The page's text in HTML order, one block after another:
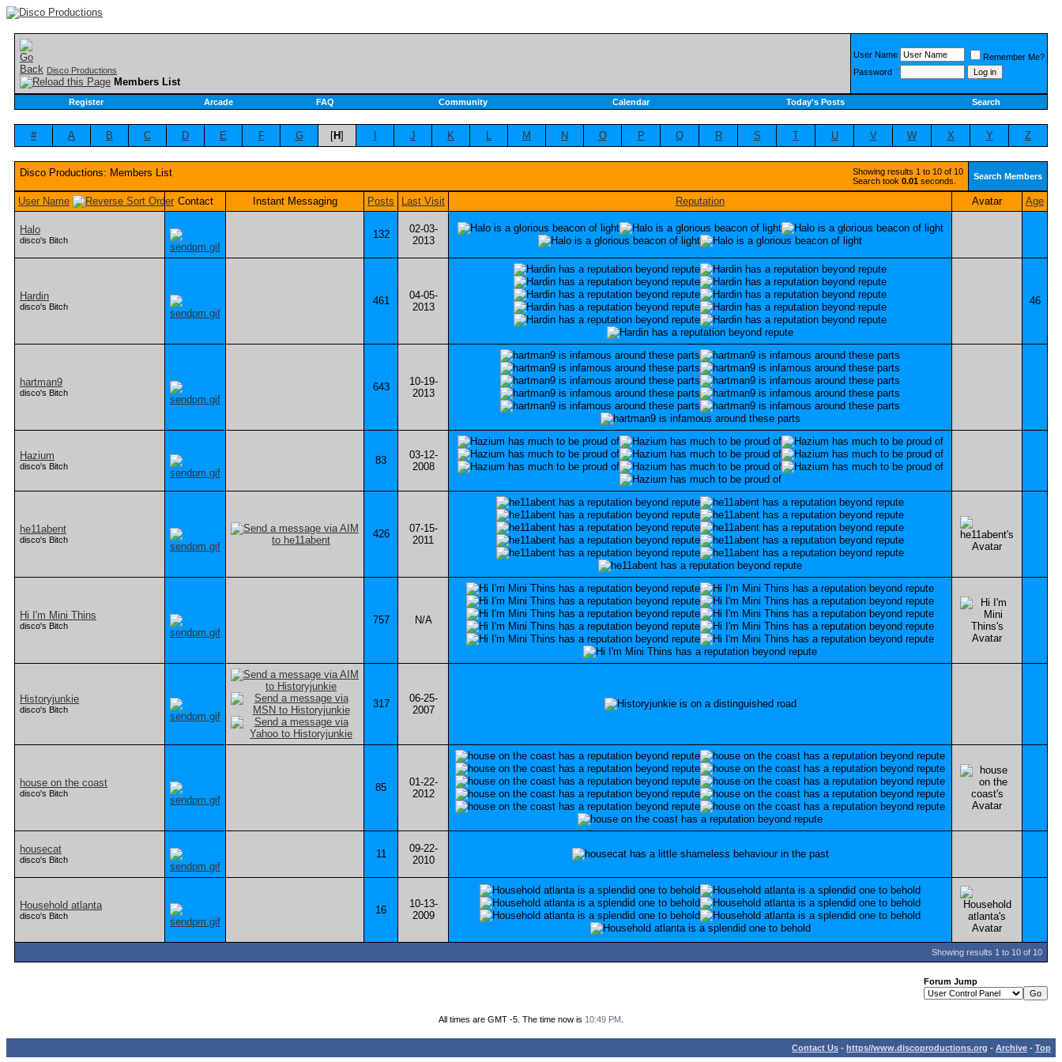
Disco Productions
Members List
User Name
Remember Me?
Password
Register Arcade FAQ Community Calendar Today's Posts Search
# A B C D E F G [H] J K L M N O P Q R S T U V W X Y Z
Showing results 1 to 10 of 10
Search took 0.01 seconds.
Disco Productions: Members List Search Members
User Name Contact Instant Messaging Posts Last Visit Reputation Avatar Age
Halo
disco's Bitch 132
02-03-
2013
Hardin
disco's Bitch 461
04-05-
2013
46
hartman9
disco's Bitch 643
10-19-
2013
Hazium
disco's Bitch 83
03-12-
2008
he11abent
disco's Bitch 426
07-15-
2011
Hi I'm Mini Thins
disco's Bitch 757 N/A
Historyjunkie
disco's Bitch 317
06-25-
2007
house on the coast
disco's Bitch 85
01-22-
2012
housecat
disco's Bitch 11
09-22-
2010
Household atlanta
disco's Bitch 16
10-13-
2009
Showing results 1 to 10 of 10
Forum Jump
All times are GMT -5. The time now is 10:49 PM
Contact Us - https//www.discoproductions.org - Archive - Top